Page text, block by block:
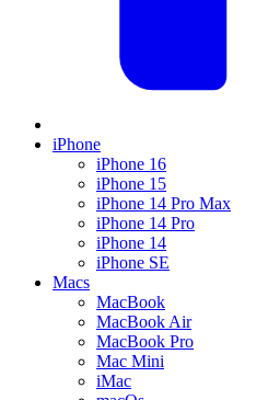
iPhone
iPhone 16
iPhone 15
iPhone 14 Pro Max
iPhone 14 Pro
iPhone 14
iPhone SE
Macs
MacBook
MacBook Air
MacBook Pro
Mac Mini
iMac